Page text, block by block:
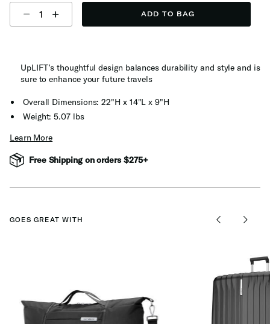
ADD TO BAG
UpLIFT’s thoughtful design balances durability and style and is
sure to enhance your future travels
Overall Dimensions: 22"H x 14"L x 9"H
Weight: 5.07 lbs
Learn More
Free Shipping on orders $275+
GOES GREAT WITH